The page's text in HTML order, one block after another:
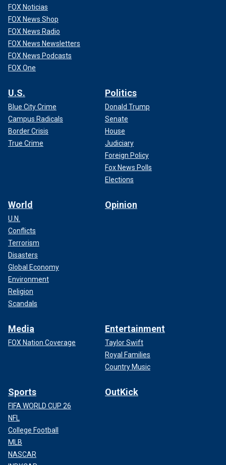
FOX Noticias
FOX News Shop
FOX News Radio
FOX News Newsletters
FOX News Podcasts
FOX One
U.S.
Blue City Crime
Campus Radicals
Border Crisis
True Crime
Politics
Donald Trump
Senate
House
Judiciary
Foreign Policy
Fox News Polls
Elections
World
U.N.
Conflicts
Terrorism
Disasters
Global Economy
Environment
Religion
Scandals
Opinion
Media
FOX Nation Coverage
Entertainment
Taylor Swift
Royal Families
Country Music
Sports
FIFA WORLD CUP 26
NFL
College Football
MLB
NASCAR
OutKick